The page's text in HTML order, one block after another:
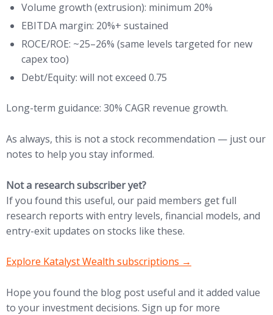
Volume growth (extrusion): minimum 20%
EBITDA margin: 20%+ sustained
ROCE/ROE: ~25–26% (same levels targeted for new
capex too)
Debt/Equity: will not exceed 0.75
Long-term guidance: 30% CAGR revenue growth.
As always, this is not a stock recommendation — just our
notes to help you stay informed.
Not a research subscriber yet?
If you found this useful, our paid members get full
research reports with entry levels, financial models, and
entry-exit updates on stocks like these.
(opens in new tab)
Explore Katalyst Wealth subscriptions →
Hope you found the blog post useful and it added value
to your investment decisions. Sign up for more